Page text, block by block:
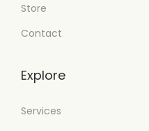
Store
Contact
Explore
Services